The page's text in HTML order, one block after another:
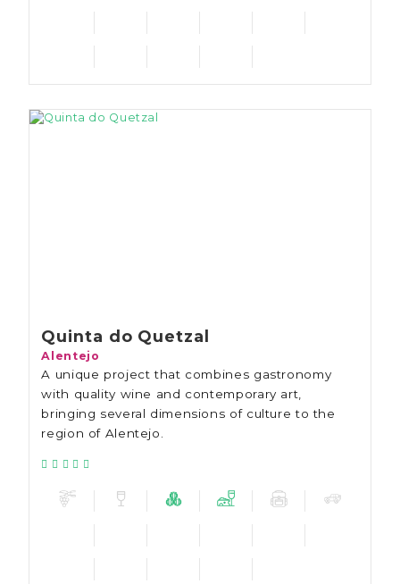
Quinta do Quetzal
Alentejo
A unique project that combines gastronomy
with quality wine and contemporary art,
bringing several dimensions of culture to the
region of Alentejo.